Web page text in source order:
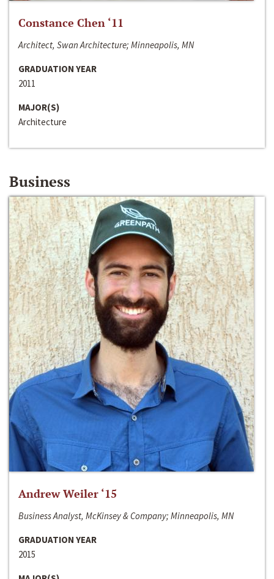
Constance Chen ‘11
Architect, Swan Architecture; Minneapolis, MN
GRADUATION YEAR
2011
MAJOR(S)
Architecture
Business
Andrew Weiler ‘15
Business Analyst, McKinsey & Company; Minneapolis, MN
GRADUATION YEAR
2015